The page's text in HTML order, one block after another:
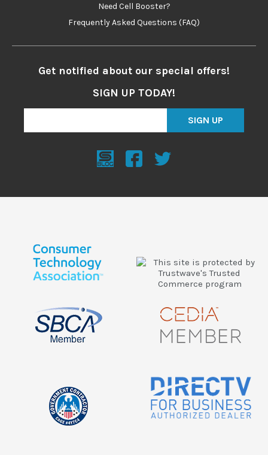
Need Cell Booster?
Frequently Asked Questions (FAQ)
Get notified about our special offers!
SIGN UP TODAY!
SIGN UP